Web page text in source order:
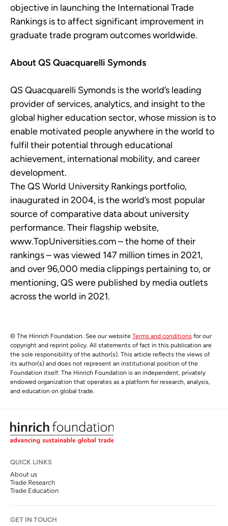
objective in launching the International Trade
Rankings is to affect significant improvement in
graduate trade program outcomes worldwide.
About QS Quacquarelli Symonds
QS Quacquarelli Symonds is the world’s leading
provider of services, analytics, and insight to the
global higher education sector, whose mission is to
enable motivated people anywhere in the world to
fulfil their potential through educational
achievement, international mobility, and career
development.
The QS World University Rankings portfolio,
inaugurated in 2004, is the world’s most popular
source of comparative data about university
performance. Their flagship website,
www.TopUniversities.com – the home of their
rankings – was viewed 147 million times in 2021,
and over 96,000 media clippings pertaining to, or
mentioning, QS were published by media outlets
across the world in 2021.
© The Hinrich Foundation. See our website Terms and conditions for our
copyright and reprint policy. All statements of fact in this publication are
the sole responsibility of the author(s). This article reflects the views of
its author(s) and does not represent an institutional position of the
Foundation itself. The Hinrich Foundation is an independent, privately
endowed organization that operates as a platform for research, analysis,
and education on global trade.
QUICK LINKS
About us
Trade Research
Trade Education
GET IN TOUCH